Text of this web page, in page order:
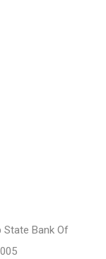
State Bank Of